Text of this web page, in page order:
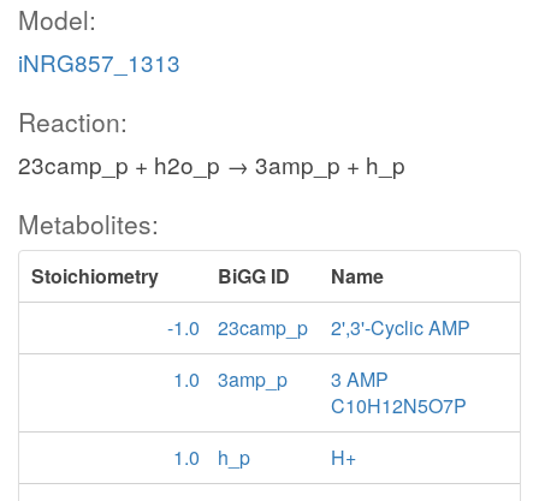
Model:
iNRG857_1313
Reaction:
23camp_p + h2o_p → 3amp_p + h_p
Metabolites:
Stoichiometry BiGG ID
Name
-1.0
23camp_p
2',3'-Cyclic AMP
1.0
3amp_p
3 AMP
C10H12N5O7P
1.0
h_p
H+